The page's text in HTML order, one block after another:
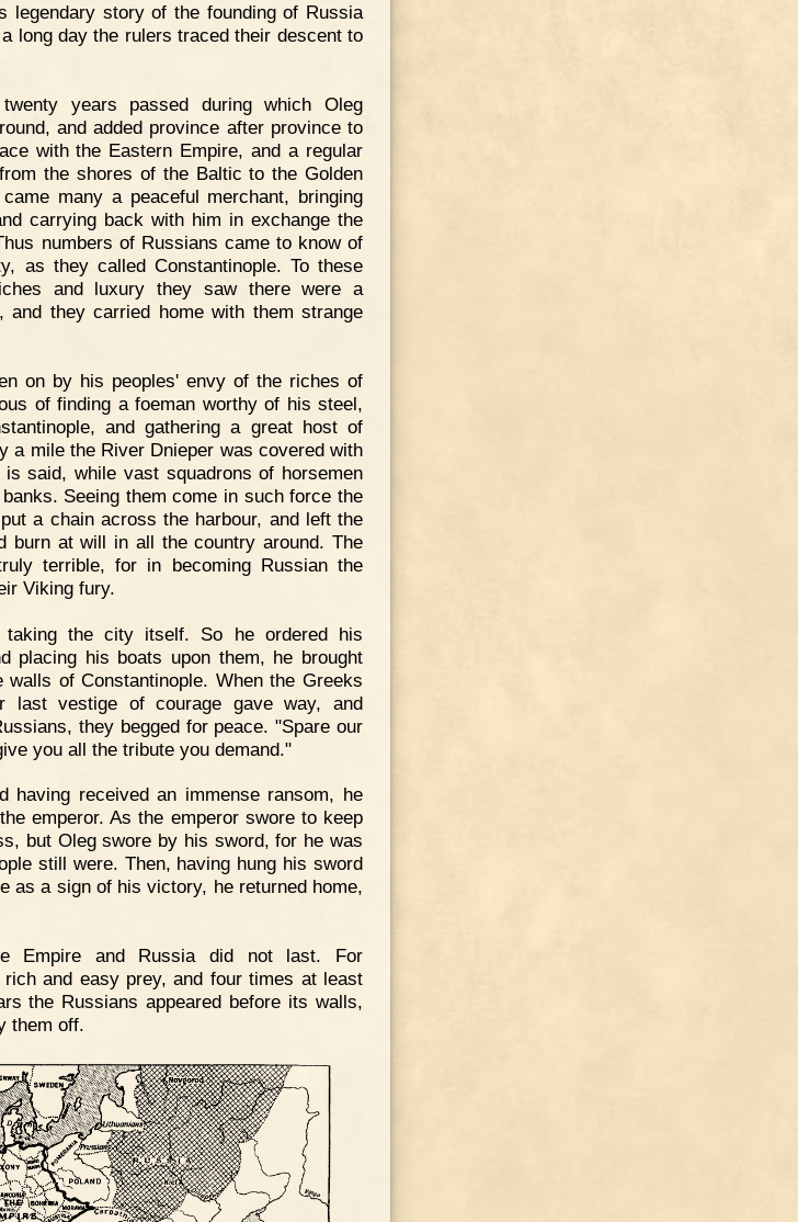
legendary story of the founding of Russia
long day the rulers traced their descent to
years passed during which Oleg
and added province after province to
with the Eastern Empire, and a regular
the shores of the Baltic to the Golden
many a peaceful merchant, bringing
carrying back with him in exchange the
numbers of Russians came to know of
as they called Constantinople. To these
and luxury they saw there were a
and they carried home with them strange
on by his peoples' envy of the riches of
of finding a foeman worthy of his steel,
and gathering a great host of
a mile the River Dnieper was covered with
said, while vast squadrons of horsemen
Seeing them come in such force the
a chain across the harbour, and left the
burn at will in all the country around. The
terrible, for in becoming Russian the
Viking fury.
the city itself. So he ordered his
placing his boats upon them, he brought
of Constantinople. When the Greeks
last vestige of courage gave way, and
they begged for peace. "Spare our
you all the tribute you demand."
having received an immense ransom, he
emperor. As the emperor swore to keep
but Oleg swore by his sword, for he was
still were. Then, having hung his sword
as a sign of his victory, he returned home,
Empire and Russia did not last. For
and easy prey, and four times at least
the Russians appeared before its walls,
them off.